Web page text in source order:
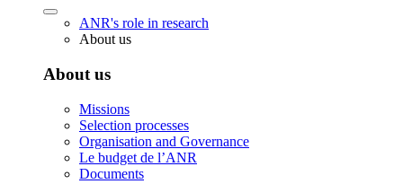
ANR's role in research
About us
About us
Missions
Selection processes
Organisation and Governance
Le budget de l’ANR
Documents